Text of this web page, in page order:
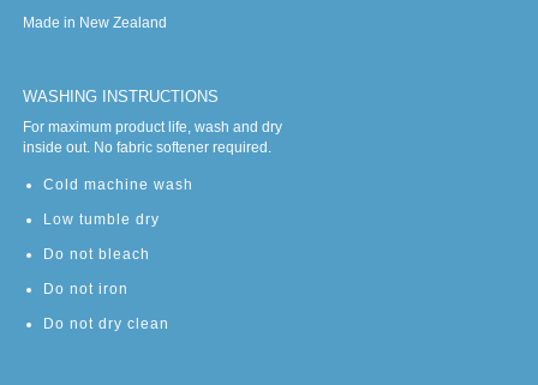
Made in New Zealand
WASHING INSTRUCTIONS
For maximum product life, wash and dry
inside out. No fabric softener required.
Cold machine wash
Low tumble dry
Do not bleach
Do not iron
Do not dry clean